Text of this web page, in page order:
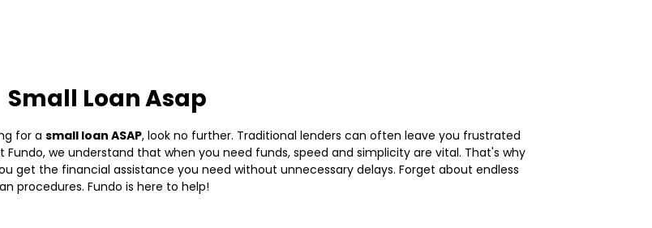
Small Loan Asap
for a small loan ASAP, look no further. Traditional lenders can often leave you frustrated
we understand that when you need funds, speed and simplicity are vital. That's why
get the financial assistance you need without unnecessary delays. Forget about endless
procedures. Fundo is here to help!